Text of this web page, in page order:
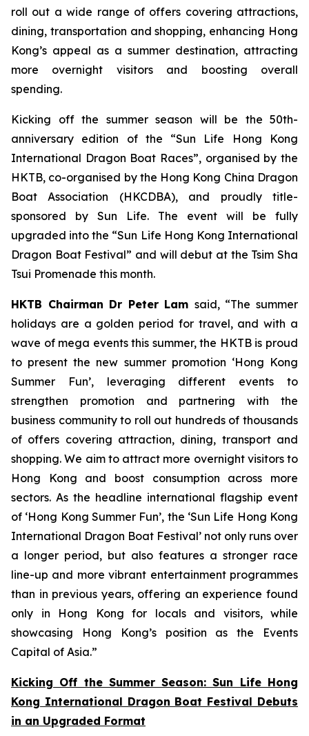
roll out a wide range of offers covering attractions,
dining, transportation and shopping, enhancing Hong
Kong’s appeal as a summer destination, attracting
more overnight visitors and boosting overall
spending.
Kicking off the summer season will be the 50th-
anniversary edition of the “Sun Life Hong Kong
International Dragon Boat Races”, organised by the
HKTB, co-organised by the Hong Kong China Dragon
Boat Association (HKCDBA), and proudly title-
sponsored by Sun Life. The event will be fully
upgraded into the “Sun Life Hong Kong International
Dragon Boat Festival” and will debut at the Tsim Sha
Tsui Promenade this month.
HKTB Chairman Dr Peter Lam said, “The summer
holidays are a golden period for travel, and with a
wave of mega events this summer, the HKTB is proud
to present the new summer promotion ‘Hong Kong
Summer Fun’, leveraging different events to
strengthen promotion and partnering with the
business community to roll out hundreds of thousands
of offers covering attraction, dining, transport and
shopping. We aim to attract more overnight visitors to
Hong Kong and boost consumption across more
sectors. As the headline international flagship event
of ‘Hong Kong Summer Fun’, the ‘Sun Life Hong Kong
International Dragon Boat Festival’ not only runs over
a longer period, but also features a stronger race
line-up and more vibrant entertainment programmes
than in previous years, offering an experience found
only in Hong Kong for locals and visitors, while
showcasing Hong Kong’s position as the Events
Capital of Asia.”
Kicking Off the Summer Season: Sun Life Hong
Kong International Dragon Boat Festival Debuts
in an Upgraded Format